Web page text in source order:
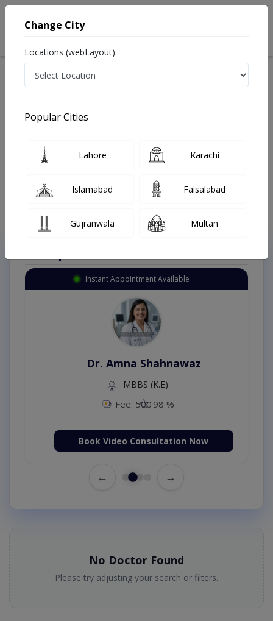
Available Today Pediatric
Home Doctors Rawalpindi
Best Pediatric Surgeon in Peshawar Road Rawalpindi
Child Specialist, Paeds Surgeons, Kids Doctors, Bachoun ka Surgeon, بچوں
کے ماہر سرج, بچوں کا سرجن
Last Updated On Saturday, August 8, 2026
Instant Appointment Available
Dr. Amna Shahnawaz
MBBS (K.E)
Fee: 500 98 %
Book Video Consultation Now
← →
No Doctor Found
Please try adjusting your search or filters.
Change City
Locations (webLayout):
Popular Cities
Lahore Karachi
Islamabad Faisalabad
Gujranwala Multan